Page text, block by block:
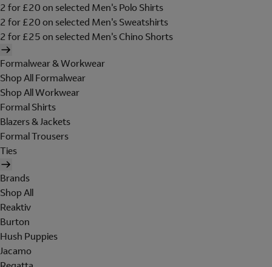
2 for £20 on selected Men's Polo Shirts
2 for £20 on selected Men's Sweatshirts
2 for £25 on selected Men's Chino Shorts
Formalwear & Workwear
Shop All Formalwear
Shop All Workwear
Formal Shirts
Blazers & Jackets
Formal Trousers
Ties
Brands
Shop All
Reaktiv
Burton
Hush Puppies
Jacamo